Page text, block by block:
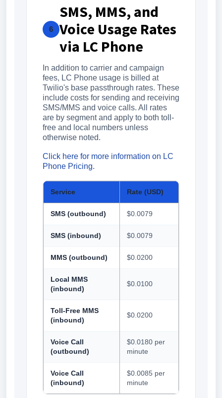
6
SMS, MMS, and
Voice Usage Rates
via LC Phone
In addition to carrier and campaign
fees, LC Phone usage is billed at
Twilio's base passthrough rates. These
include costs for sending and receiving
SMS/MMS and voice calls. All rates
are by segment and apply to both toll-
free and local numbers unless
otherwise noted.
Click here for more information on LC
Phone Pricing.
Service Rate (USD)
SMS (outbound) $0.0079
SMS (inbound) $0.0079
MMS (outbound) $0.0200
Local MMS
(inbound)
$0.0100
Toll-Free MMS
(inbound)
$0.0200
Voice Call
(outbound)
$0.0180 per
minute
Voice Call
(inbound)
$0.0085 per
minute